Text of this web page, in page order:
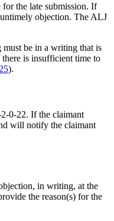
the late submission. If
objection. The ALJ
be in a writing that is
is insufficient time to
).
0-22. If the claimant
will notify the claimant
in writing, at the
the reason(s) for the